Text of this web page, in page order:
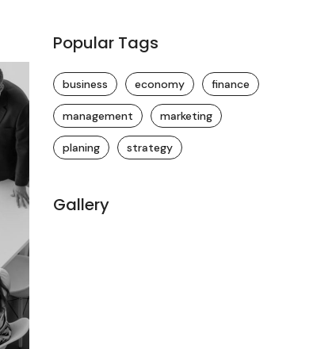
Popular Tags
business economy finance
management marketing
planing strategy
Gallery